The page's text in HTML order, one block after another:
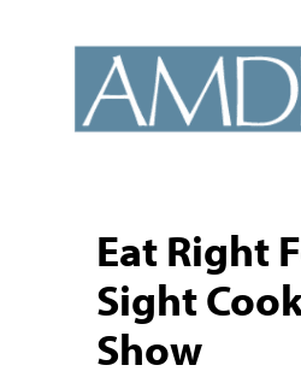
content
Eat Right
Sight
Show